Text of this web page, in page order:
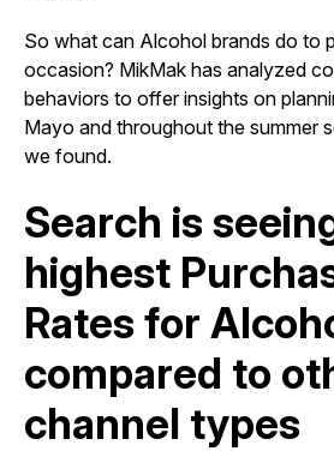
So what can Alcohol brands do to
occasion? MikMak has analyzed
behaviors to offer insights on
Mayo and throughout the summer
we found.
Search is
highest
Rates for
compared to
channel types